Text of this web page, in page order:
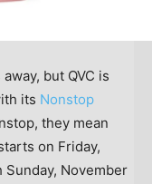
but QVC is
its Nonstop
they mean
on Friday,
Sunday, November